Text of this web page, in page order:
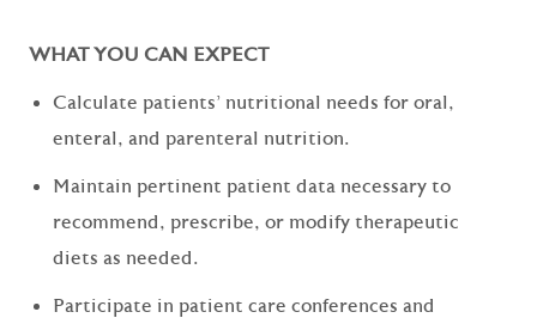
WHAT YOU CAN EXPECT
Calculate patients' nutritional needs for oral,
enteral, and parenteral nutrition.
Maintain pertinent patient data necessary to
recommend, prescribe, or modify therapeutic
diets as needed.
Participate in patient care conferences and